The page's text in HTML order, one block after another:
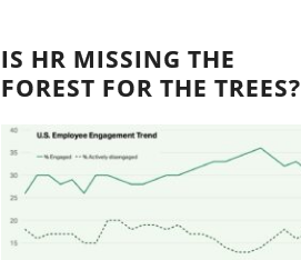
IS HR MISSING THE
FOREST FOR THE TREES?